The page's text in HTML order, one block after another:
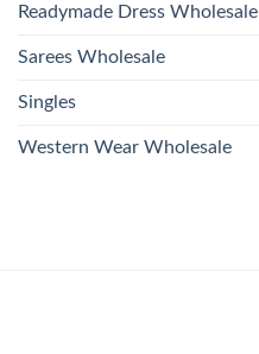
Readymade Dress Wholesale
Sarees Wholesale
Singles
Western Wear Wholesale